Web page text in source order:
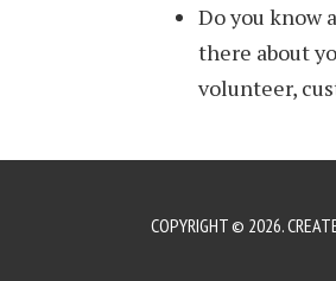
Do you know
there about
volunteer,
COPYRIGHT © 2026.